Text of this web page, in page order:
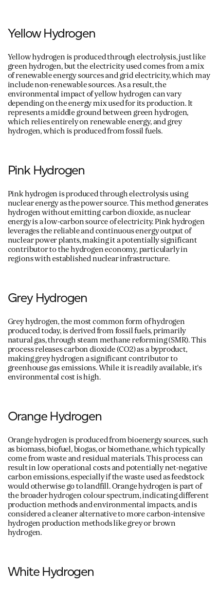
Yellow Hydrogen
Yellow hydrogen is produced through electrolysis, just like
green hydrogen, but the electricity used comes from a mix
of renewable energy sources and grid electricity, which may
include non-renewable sources. As a result, the
environmental impact of yellow hydrogen can vary
depending on the energy mix used for its production. It
representsa middle ground between green hydrogen,
which relies entirely on renewable energy, and grey
hydrogen, which is produced from fossil fuels.
Pink Hydrogen
Pink hydrogen is produced through electrolysis using
nuclear energy as the power source. This method generates
hydrogen without emitting carbon dioxide, as nuclear
energy is a low-carbon source of electricity. Pink hydrogen
leveragesthe reliable and continuous energy output of
nuclear power plants, making it a potentially significant
contributor to the hydrogen economy, particularly in
regions with established nuclear infrastructure.
Grey Hydrogen
Grey hydrogen, the mostcommon form of hydrogen
produced today, is derived from fossil fuels, primarily
natural gas, through steam methane reforming (SMR). This
process releases carbon dioxide (CO2) as a byproduct,
making grey hydrogen a significant contributor to
greenhouse gas emissions. While it is readily available,it’s
environmental cost is high.
Orange Hydrogen
Orange hydrogen is produced from bioenergy sources, such
as biomass, biofuel, biogas, or biomethane, which typically
come from waste and residual materials. This process can
result in low operational costs and potentially net-negative
carbon emissions, especially if the waste used as feedstock
would otherwise go to landfill. Orange hydrogen is part of
the broader hydrogen colourspectrum,indicatingdifferent
production methods and environmental impacts, and is
considered a cleaner alternative to more carbon-intensive
hydrogen production methods like grey or brown
hydrogen.
White Hydrogen